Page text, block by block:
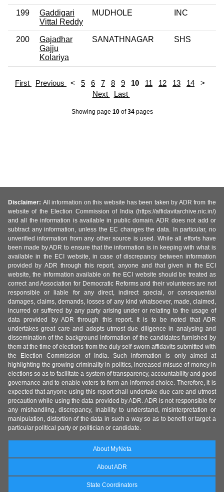
199
Gaddigari
Vittal Reddy
MUDHOLE INC
200
Gajadhar
Gajju
Kolariya
SANATHNAGAR SHS
First Previous < 5 6 7 8 9 10 11 12 13 14 >
Next
Last
Showing page 10of34pages
Disclaimer: All information on this website has been taken by ADR from the
website of the Election Commission of India (https://affidavitarchive.nic.in/)
and all the information is available in public domain. ADR does not add or
subtract any information, unless the EC changes the data. In particular, no
unverified information from any other source is used. While all efforts have
been made by ADR to ensure that the information is in keeping with what is
available in the ECI website, in case of discrepancy between information
provided by ADR through this report, anyone and that given in the ECI
website, the information available on the ECI website should be treated as
correct and Association for Democratic Reforms and their volunteers are not
responsible or liable for any direct, indirect special, or consequential
damages, claims, demands, losses of any kind whatsoever, made, claimed,
incurred or suffered by any party arising under or relating to the usage of
data provided by ADR through this report. It is to be noted that ADR
undertakes great care and adopts utmost due diligence in analysing and
dissemination of the background information of the candidates furnished by
them at the time of elections from the duly self-sworn affidavits submitted with
the Election Commission of India. Such information is only aimed at
highlighting the growing criminality in politics, increased misuse of money in
elections so as to facilitate a system of transparency, accountability and good
governance and to enable voters to form an informed choice. Therefore, it is
expected that anyone using this report shall undertake due care and utmost
precaution while using the data provided by ADR. ADR is not responsible for
any mishandling, discrepancy, inability to understand, misinterpretation or
manipulation, distortion of the data in such a way so as to benefit or target a
particular political party or politician or candidate.
About MyNeta
About ADR
State Coordinators